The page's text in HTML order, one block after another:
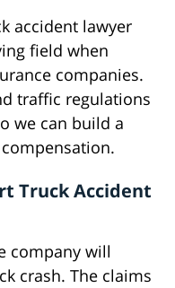
accident lawyer
field when
companies.
traffic regulations
we can build a
Truck Accident
company will
crash. The claims